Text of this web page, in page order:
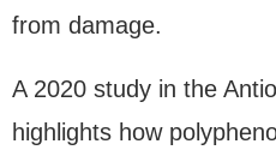
from damage.
A 2020 study in the
highlights how